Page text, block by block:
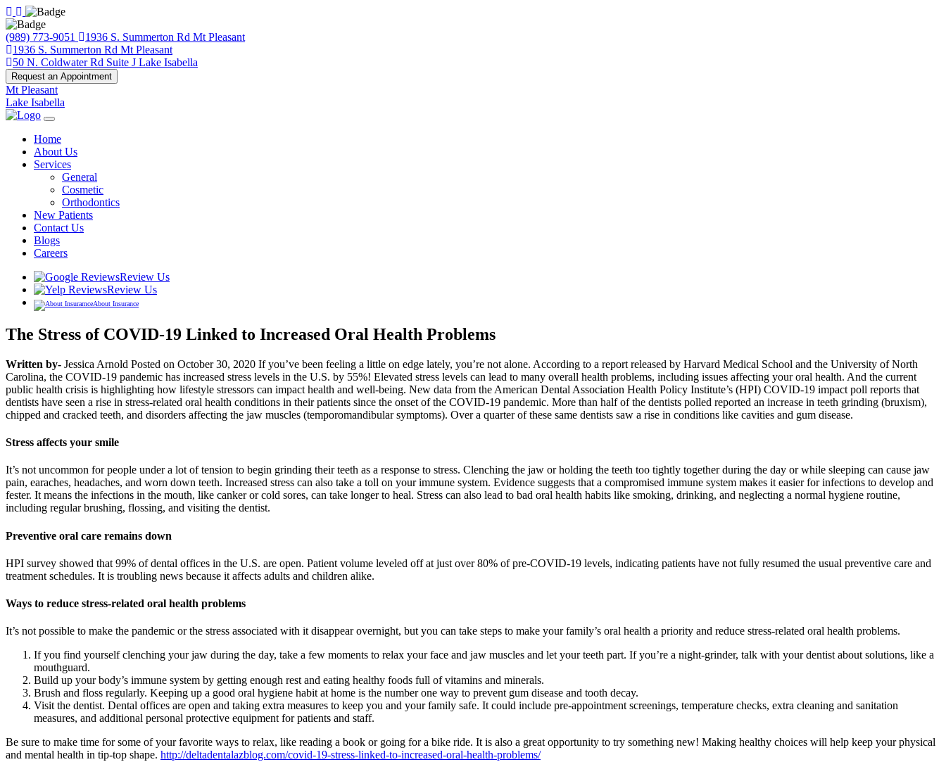
(989) 773-9051
1936 S. Summerton Rd Mt Pleasant
1936 S. Summerton Rd Mt Pleasant
50 N. Coldwater Rd Suite J Lake Isabella
Request an Appointment
Mt Pleasant
Lake Isabella
Home
About Us
Services
General
Cosmetic
Orthodontics
New Patients
Contact Us
Blogs
Careers
Review Us
Review Us
About Insurance
The Stress of COVID-19 Linked to Increased Oral Health Problems
Written by- Jessica Arnold Posted on October 30, 2020 If you’ve been feeling a little on edge lately, you’re not alone. According to a report released by Harvard Medical School and the University of North
Carolina, the COVID-19 pandemic has increased stress levels in the U.S. by 55%! Elevated stress levels can lead to many overall health problems, including issues affecting your oral health. And the current
public health crisis is highlighting how lifestyle stressors can impact health and well-being. New data from the American Dental Association Health Policy Institute’s (HPI) COVID-19 impact poll reports that
dentists have seen a rise in stress-related oral health conditions in their patients since the onset of the COVID-19 pandemic. More than half of the dentists polled reported an increase in teeth grinding (bruxism),
chipped and cracked teeth, and disorders affecting the jaw muscles (temporomandibular symptoms). Over a quarter of these same dentists saw a rise in conditions like cavities and gum disease.
Stress affects your smile
It’s not uncommon for people under a lot of tension to begin grinding their teeth as a response to stress. Clenching the jaw or holding the teeth too tightly together during the day or while sleeping can cause jaw
pain, earaches, headaches, and worn down teeth. Increased stress can also take a toll on your immune system. Evidence suggests that a compromised immune system makes it easier for infections to develop and
fester. It means the infections in the mouth, like canker or cold sores, can take longer to heal. Stress can also lead to bad oral health habits like smoking, drinking, and neglecting a normal hygiene routine,
including regular brushing, flossing, and visiting the dentist.
Preventive oral care remains down
HPI survey showed that 99% of dental offices in the U.S. are open. Patient volume leveled off at just over 80% of pre-COVID-19 levels, indicating patients have not fully resumed the usual preventive care and
treatment schedules. It is troubling news because it affects adults and children alike.
Ways to reduce stress-related oral health problems
It’s not possible to make the pandemic or the stress associated with it disappear overnight, but you can take steps to make your family’s oral health a priority and reduce stress-related oral health problems.
If you find yourself clenching your jaw during the day, take a few moments to relax your face and jaw muscles and let your teeth part. If you’re a night-grinder, talk with your dentist about solutions, like a
mouthguard.
Build up your body’s immune system by getting enough rest and eating healthy foods full of vitamins and minerals.
Brush and floss regularly. Keeping up a good oral hygiene habit at home is the number one way to prevent gum disease and tooth decay.
Visit the dentist. Dental offices are open and taking extra measures to keep you and your family safe. It could include pre-appointment screenings, temperature checks, extra cleaning and sanitation
measures, and additional personal protective equipment for patients and staff.
Be sure to make time for some of your favorite ways to relax, like reading a book or going for a bike ride. It is also a great opportunity to try something new! Making healthy choices will help keep your physical
and mental health in tip-top shape. http://deltadentalazblog.com/covid-19-stress-linked-to-increased-oral-health-problems/